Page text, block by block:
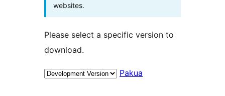
websites.
Please select a specific version to
download.
Pakua